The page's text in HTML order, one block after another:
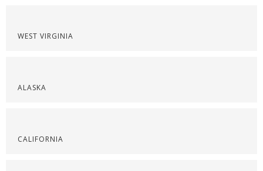
WEST VIRGINIA
ALASKA
CALIFORNIA